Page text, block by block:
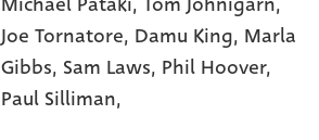
Joe Tornatore, Damu King, Marla
Gibbs, Sam Laws, Phil Hoover,
Paul Silliman,